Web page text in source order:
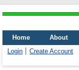
Home About
Login
Create Account